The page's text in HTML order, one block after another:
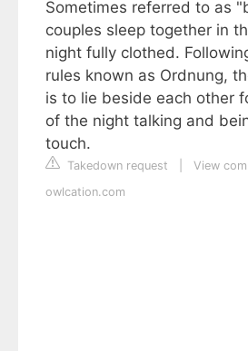
Sometimes referred to as
couples sleep together in
night fully clothed.
rules known as Ordnung,
is to lie beside each other
of the night talking and
touch.
Takedown request
View
owlcation.com